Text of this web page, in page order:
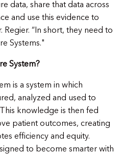
data, share that data across
and use this evidence to
Regier. “In short, they need to
Systems."
System?
is a system in which
analyzed and used to
knowledge is then fed
patient outcomes, creating
efficiency and equity.
to become smarter with